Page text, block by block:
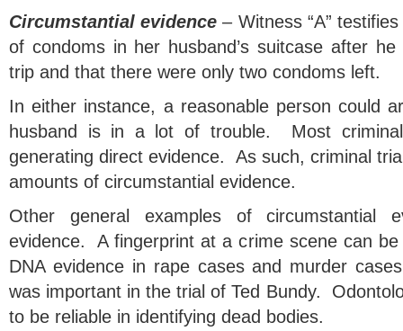
Circumstantial evidence – Witness “A”
of condoms in her husband’s suitcase after
trip and that there were only two condoms left.
In either instance, a reasonable person could
husband is in a lot of trouble. Most
generating direct evidence. As such, criminal
amounts of circumstantial evidence.
Other general examples of circumstantial
evidence. A fingerprint at a crime scene can
DNA evidence in rape cases and murder
was important in the trial of Ted Bundy.
to be reliable in identifying dead bodies.